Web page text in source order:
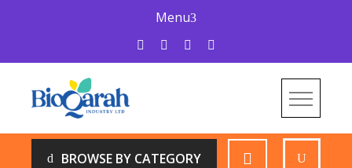
Menu
Bioqarah Industry
BROWSE BY CATEGORY